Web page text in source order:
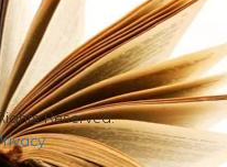
Reserved.